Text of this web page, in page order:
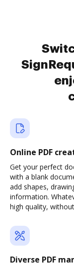
Online PDF
Get your perfect
with a blank
add shapes,
information.
high quality,
Diverse PDF